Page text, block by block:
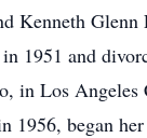
Kenneth Glenn
1951 and
in Los Angeles
1956, began